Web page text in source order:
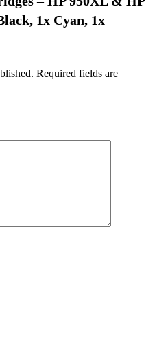
1x Cyan, 1x
Required fields are